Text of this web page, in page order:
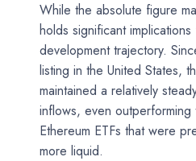
While the absolute figure
holds significant implications
development trajectory.
listing in the United States,
maintained a relatively
inflows, even outperforming
Ethereum ETFs that were
more liquid.